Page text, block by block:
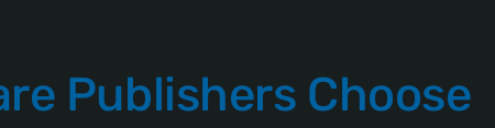
Publishers Choose